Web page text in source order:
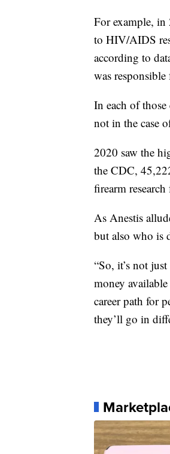
For example,
to HIV/AIDS
according to
was
In each of
not in the case
2020 saw the
the CDC,
firearm
As Anestis
but also who is
“So, it’s not
money
career path for
they’ll go in